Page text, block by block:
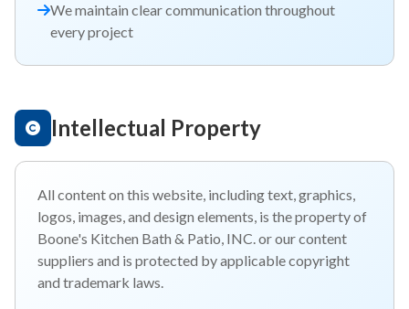
We maintain clear communication throughout
every project
Intellectual Property
All content on this website, including text, graphics,
logos, images, and design elements, is the property of
Boone's Kitchen Bath & Patio, INC. or our content
suppliers and is protected by applicable copyright
and trademark laws.